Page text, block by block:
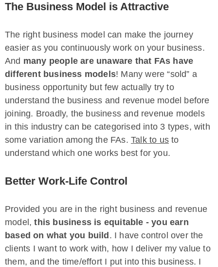
The Business Model is Attractive
The right business model can make the journey
easier as you continuously work on your business.
And many people are unaware that FAs have
different business models! Many were “sold” a
business opportunity but few actually try to
understand the business and revenue model before
joining. Broadly, the business and revenue models
in this industry can be categorised into 3 types, with
some variation among the FAs. Talk to us to
understand which one works best for you.
Better Work-Life Control
Provided you are in the right business and revenue
model,this business is equitable - you earn
based on what you build . I have control over the
clients I want to work with, how I deliver my value to
them, and the time/effort I put into this business. I